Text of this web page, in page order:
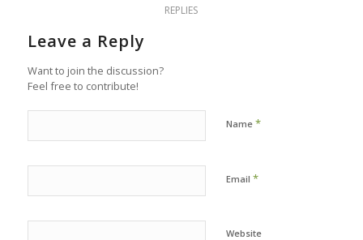
REPLIES
Leave a Reply
Want to join the discussion?
Feel free to contribute!
Name *
Email *
Website